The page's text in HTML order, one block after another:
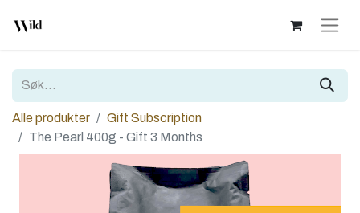
Alle produkter
Gift Subscription
The Pearl 400g - Gift 3 Months